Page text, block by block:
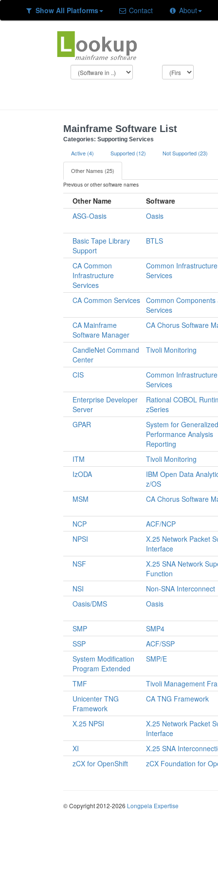
Show All Platforms Contact About
Mainframe Software List
Categories: Supporting Services
Active (4) Supported (12) Not Supported (23)
Other Names (25)
Previous or other software names
Other Name
Software
ASG-Oasis
Oasis
Basic Tape Library
Support
BTLS
CA Common
Infrastructure
Services
Common Infrastructure
Services
CA Common Services Common Components
Services
CA Mainframe
Software Manager
CA Chorus Software
CandleNet Command
Center
Tivoli Monitoring
CIS
Common Infrastructure
Services
Enterprise Developer
Server
Rational COBOL
zSeries
GPAR
System for Generalized
Performance Analysis
Reporting
ITM
Tivoli Monitoring
IzODA
IBM Open Data
z/OS
MSM
CA Chorus Software
NCP
ACF/NCP
NPSI
X.25 Network Packet
Interface
NSF
X.25 SNA Network
Function
NSI
Non-SNA Interconnect
Oasis/DMS
Oasis
SMP
SMP4
SSP
ACF/SSP
System Modification
Program Extended
SMP/E
TMF
Tivoli Management
Unicenter TNG
Framework
CA TNG Framework
X.25 NPSI
X.25 Network Packet
Interface
XI
X.25 SNA
zCX for OpenShift
zCX Foundation for
© Copyright 2012-2026 Longpela Expertise